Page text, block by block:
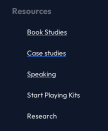
Resources
Book Studies
Case studies
Speaking
Start Playing Kits
Research